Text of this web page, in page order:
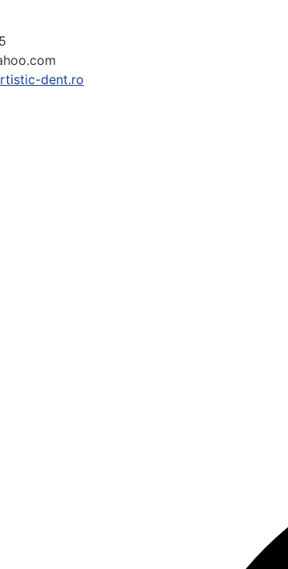
dent.ro